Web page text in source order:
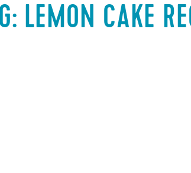
LEMON CAKE